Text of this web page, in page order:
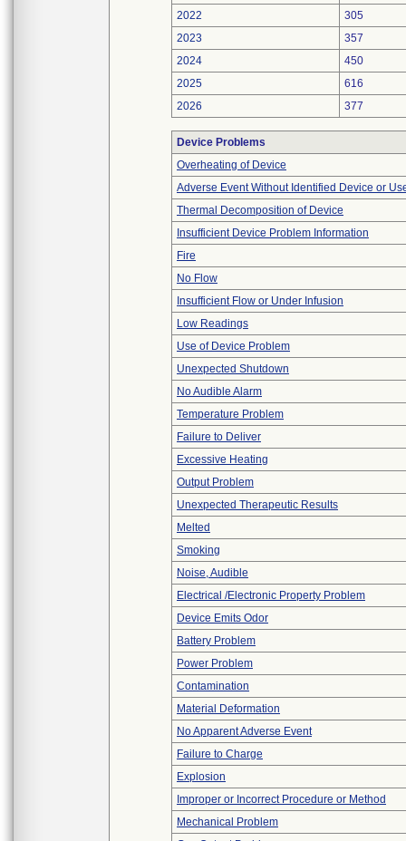
2022
305
2023
357
2024
450
2025
616
2026
377
Device Problems
Overheating of Device
Adverse Event Without Identified Device or
Thermal Decomposition of Device
Insufficient Device Problem Information
Fire
No Flow
Insufficient Flow or Under Infusion
Low Readings
Use of Device Problem
Unexpected Shutdown
No Audible Alarm
Temperature Problem
Failure to Deliver
Excessive Heating
Output Problem
Unexpected Therapeutic Results
Melted
Smoking
Noise, Audible
Electrical /Electronic Property Problem
Device Emits Odor
Battery Problem
Power Problem
Contamination
Material Deformation
No Apparent Adverse Event
Failure to Charge
Explosion
Improper or Incorrect Procedure or Method
Mechanical Problem